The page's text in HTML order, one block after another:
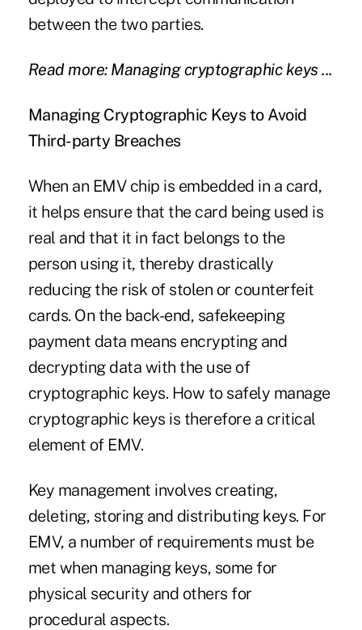
between the two parties.
Read more: Managing cryptographic keys ...
Managing Cryptographic Keys to Avoid
Third-party Breaches
When an EMV chip is embedded in a card,
it helps ensure that the card being used is
real and that it in fact belongs to the
person using it, thereby drastically
reducing the risk of stolen or counterfeit
cards. On the back-end, safekeeping
payment data means encrypting and
decrypting data with the use of
cryptographic keys. How to safely manage
cryptographic keys is therefore a critical
element of EMV.
Key management involves creating,
deleting, storing and distributing keys. For
EMV, a number of requirements must be
met when managing keys, some for
physical security and others for
procedural aspects.